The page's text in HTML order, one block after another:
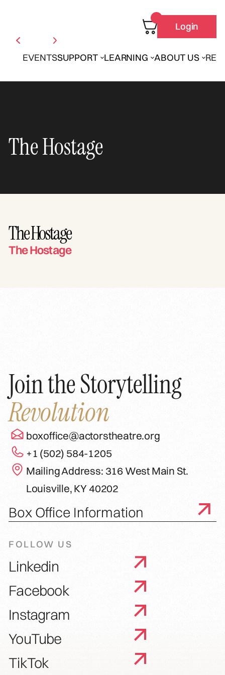
EVENTSSUPPORT LEARNING ABOUT US
Login
The Hostage
The Hostage
The Hostage
Join the Storytelling
Revolution
boxoffice@actorstheatre.org
+1 (502) 584-1205
Mailing Address: 316 West Main St.
Louisville, KY 40202
Box Office Information
FOLLOW US
Linkedin
Facebook
Instagram
YouTube
TikTok